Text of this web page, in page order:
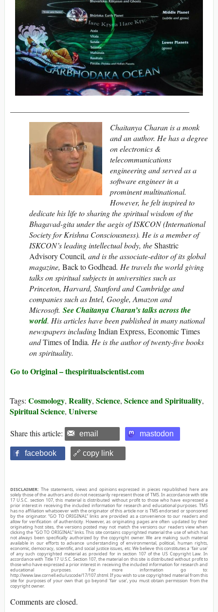
Chaitanya Charan is a monk
and an author. He has a degree
on electronics &
telecommunications
engineering and served as a
software engineer in a
prominent multinational.
However, he felt inspired to
dedicate his life to sharing the spiritual wisdom of the
Bhagavad-gita under the aegis of ISKCON (International
Society for Krishna Consciousness). He is a member of
ISKCON’s leading intellectual body, theShastric
Advisory Council, and is the associate-editor of its global
magazine, Back to Godhead. He travels the world giving
talks on spiritual subjects in universities such as
Princeton, Harvard, Stanford and Cambridge and
companies such as Intel, Google, Amazon and
Microsoft. See Chaitanya Charan’s talks across the
world. His articles have been published in many national
newspapers includingIndian Express, Economic Times
andTimes of India. He is the author of twenty-five books
on spirituality.
Go to Original – thespiritualscientist.com
Tags: Cosmology, Reality, Science, Science and Spirituality,
Spiritual Science, Universe
Share this article: email mastodon
facebook 🔗 copy link
DISCLAIMER: The statements, views and opinions expressed in pieces republished here are
solely those of the authors and do not necessarily represent those of TMS. In accordance with title
17 U.S.C. section 107, this material is distributed without profit to those who have expressed a
prior interest in receiving the included information for research and educational purposes. TMS
has no affiliation whatsoever with the originator of this article nor is TMS endorsed or sponsored
by the originator. “GO TO ORIGINAL” links are provided as a convenience to our readers and
allow for verification of authenticity. However, as originating pages are often updated by their
originating host sites, the versions posted may not match the versions our readers view when
clicking the “GO TO ORIGINAL” links. This site contains copyrighted material the use of which has
not always been specifically authorized by the copyright owner. We are making such material
available in our efforts to advance understanding of environmental, political, human rights,
economic, democracy, scientific, and social justice issues, etc. We believe this constitutes a ‘fair use’
of any such copyrighted material as provided for in section 107 of the US Copyright Law. In
accordance with Title 17 U.S.C. Section 107, the material on this site is distributed without profit to
those who have expressed a prior interest in receiving the included information for research and
educational purposes. For more information go to:
http://www.law.cornell.edu/uscode/17/107.shtml. If you wish to use copyrighted material from this
site for purposes of your own that go beyond ‘fair use’, you must obtain permission from the
copyright owner.
Comments are closed.